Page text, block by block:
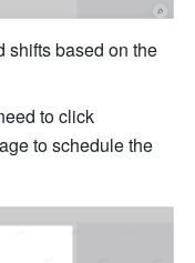
shifts based on the
to schedule the